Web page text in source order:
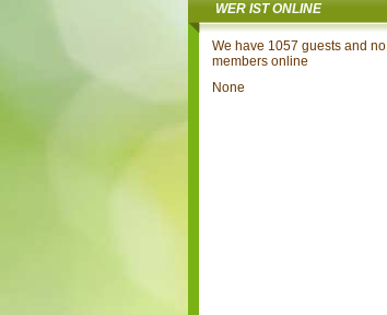
WER IST ONLINE
We have 1057 guests and no
members online
None